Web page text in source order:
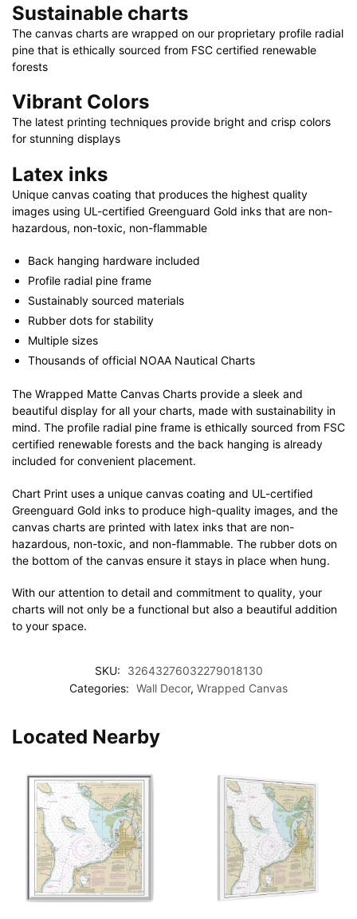
Sustainable charts
The canvas charts are wrapped on our proprietary profile radial
pine that is ethically sourced from FSC certified renewable
forests
Vibrant Colors
The latest printing techniques provide bright and crisp colors
for stunning displays
Latex inks
Unique canvas coating that produces the highest quality
images using UL-certified Greenguard Gold inks that are non-
hazardous, non-toxic, non-flammable
Back hanging hardware included
Profile radial pine frame
Sustainably sourced materials
Rubber dots for stability
Multiple sizes
Thousands of official NOAA Nautical Charts
The Wrapped Matte Canvas Charts provide a sleek and
beautiful display for all your charts, made with sustainability in
mind. The profile radial pine frame is ethically sourced from FSC
certified renewable forests and the back hanging is already
included for convenient placement.
Chart Print uses a unique canvas coating and UL-certified
Greenguard Gold inks to produce high-quality images, and the
canvas charts are printed with latex inks that are non-
hazardous, non-toxic, and non-flammable. The rubber dots on
the bottom of the canvas ensure it stays in place when hung.
With our attention to detail and commitment to quality, your
charts will not only be a functional but also a beautiful addition
to your space.
SKU:
32643276032279018130
Categories: Wall Decor, Wrapped Canvas
Located Nearby